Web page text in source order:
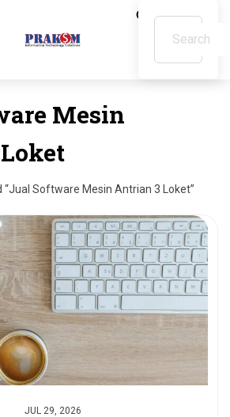
Mesin
“Jual Software Mesin Antrian 3 Loket”
JUL 29, 2026